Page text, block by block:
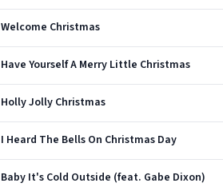
Welcome Christmas
Have Yourself A Merry Little Christmas
Holly Jolly Christmas
I Heard The Bells On Christmas Day
Baby It's Cold Outside (feat. Gabe Dixon)